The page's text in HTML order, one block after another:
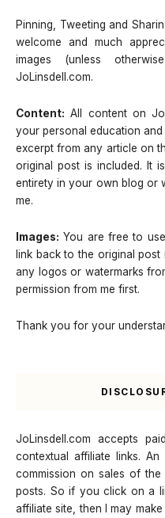
Pinning, Tweeting and
welcome and much
images (unless
JoLinsdell.com.
Content: All content on
your personal education
excerpt from any article on
original post is included. It
entirety in your own blog or
me.
Images: You are free to
link back to the original
any logos or watermarks
permission from me first.
Thank you for your
JoLinsdell.com accepts
contextual affiliate links.
commission on sales of
posts. So if you click on a
affiliate site, then I may